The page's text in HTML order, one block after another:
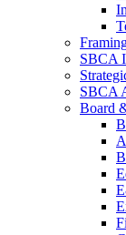
SBCA
SBCA
Board